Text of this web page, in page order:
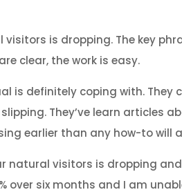
visitors is dropping. The key
clear, the work is easy.
is definitely coping with.
They’ve learn
earlier than any how-to will
natural visitors is dropping
over six months and I am